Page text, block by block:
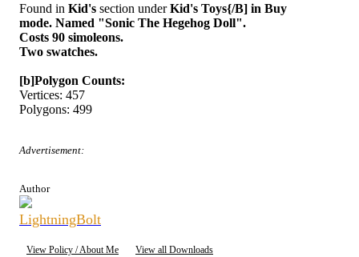
Found in Kid's section underKid's Toys{/B] in Buy
mode. Named "Sonic The Hegehog Doll".
Costs 90 simoleons.
Two swatches.
[b]Polygon Counts:
Vertices: 457
Polygons: 499
Advertisement:
Author
LightningBolt
View Policy / About Me View all Downloads